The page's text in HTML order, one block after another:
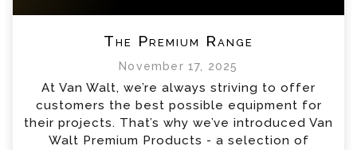
The Premium Range
November 17, 2025
At Van Walt, we’re always striving to offer
customers the best possible equipment for
their projects. That’s why we’ve introduced Van
Walt Premium Products - a selection of